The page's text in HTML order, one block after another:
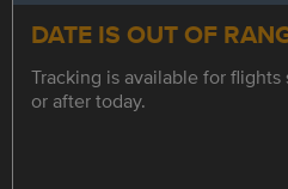
DATE IS OUT OF
Tracking is available for
or after today.